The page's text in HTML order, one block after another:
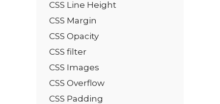
CSS Line Height
CSS Margin
CSS Opacity
CSS filter
CSS Images
CSS Overflow
CSS Padding